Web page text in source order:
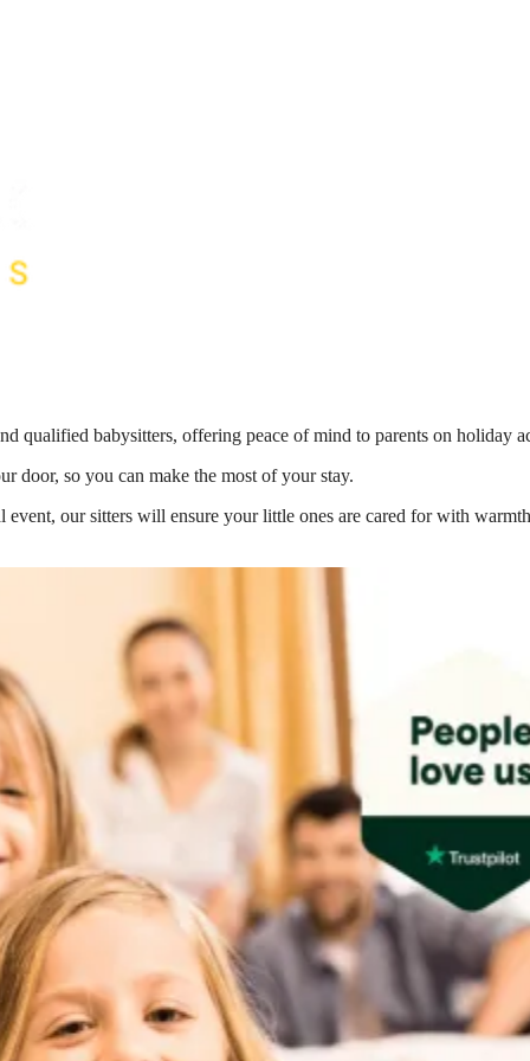
qualified babysitters, offering peace of mind to parents on holiday
door, so you can make the most of your stay.
our sitters will ensure your little ones are cared for with